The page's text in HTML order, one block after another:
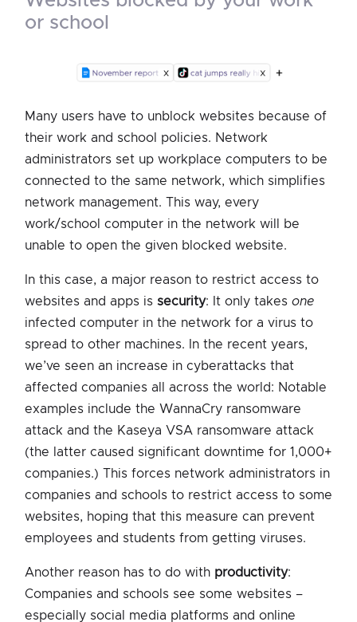
or school
Many users have to unblock websites because of
their work and school policies. Network
administrators set up workplace computers to be
connected to the same network, which simplifies
network management. This way, every
work/school computer in the network will be
unable to open the given blocked website.
In this case, a major reason to restrict access to
websites and apps is security: It only takes one
infected computer in the network for a virus to
spread to other machines. In the recent years,
we’ve seen an increase in cyberattacks that
affected companies all across the world: Notable
examples include the WannaCry ransomware
attack and the Kaseya VSA ransomware attack
(the latter caused significant downtime for 1,000+
companies.) This forces network administrators in
companies and schools to restrict access to some
websites, hoping that this measure can prevent
employees and students from getting viruses.
Another reason has to do with productivity:
Companies and schools see some websites –
especially social media platforms and online